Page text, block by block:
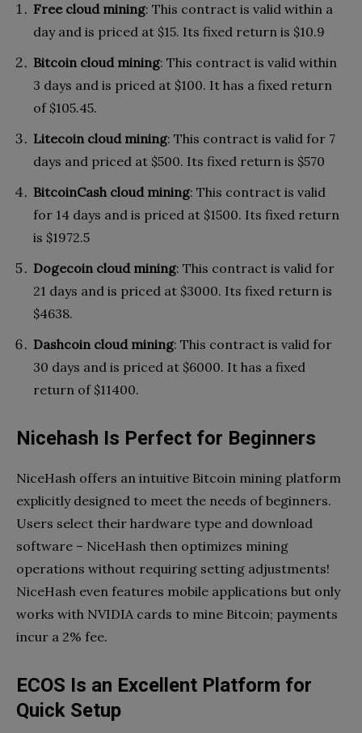
Free cloud mining: This contract is valid within a
day and is priced at $15. Its fixed return is $10.9
Bitcoin cloud mining: This contract is valid within
3 days and is priced at $100. It has a fixed return
of $105.45.
Litecoin cloud mining: This contract is valid for 7
days and priced at $500. Its fixed return is $570
BitcoinCash cloud mining: This contract is valid
for 14 days and is priced at $1500. Its fixed return
is $1972.5
Dogecoin cloud mining: This contract is valid for
21 days and is priced at $3000. Its fixed return is
$4638.
Dashcoin cloud mining: This contract is valid for
30 days and is priced at $6000. It has a fixed
return of $11400.
Nicehash Is Perfect for Beginners
NiceHash offers an intuitive Bitcoin mining platform
explicitly designed to meet the needs of beginners.
Users select their hardware type and download
software – NiceHash then optimizes mining
operations without requiring setting adjustments!
NiceHash even features mobile applications but only
works with NVIDIA cards to mine Bitcoin; payments
incur a 2% fee.
ECOS Is an Excellent Platform for
Quick Setup